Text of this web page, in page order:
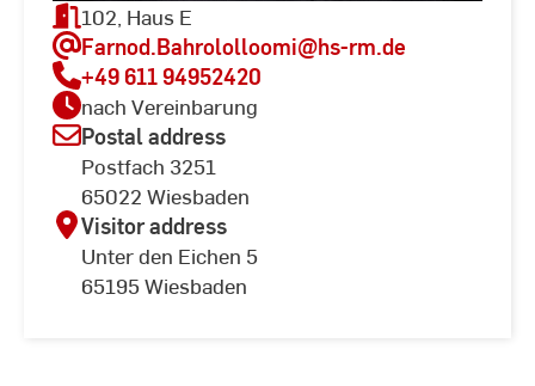
102, Haus E
Farnod.Bahrololloomi@hs-rm.de
+49 611 94952420
nach Vereinbarung
Postal address
Postfach 3251
65022 Wiesbaden
Visitor address
Unter den Eichen 5
65195 Wiesbaden